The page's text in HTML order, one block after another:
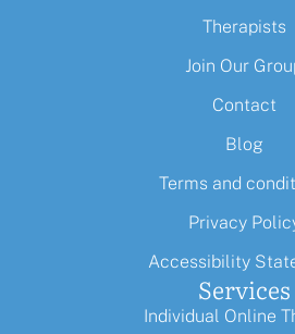
Therapists
Join Our
Contact
Blog
Terms and
Privacy
Accessibility
Services
Individual Online